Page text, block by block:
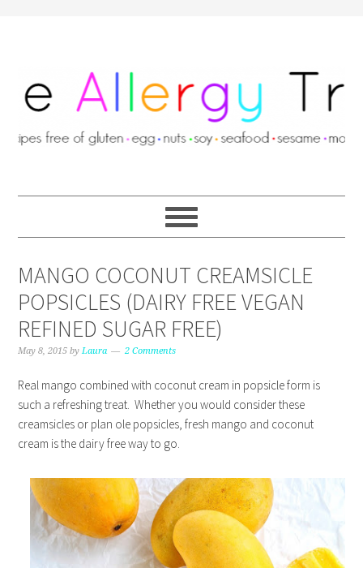
MANGO COCONUT CREAMSICLE
POPSICLES (DAIRY FREE VEGAN
REFINED SUGAR FREE)
May 8, 2015 byLaura 2 Comments
Real mango combined with coconut cream in popsicle form is
such a refreshing treat. Whether you would consider these
creamsicles or plan ole popsicles, fresh mango and coconut
cream is the dairy free way to go.